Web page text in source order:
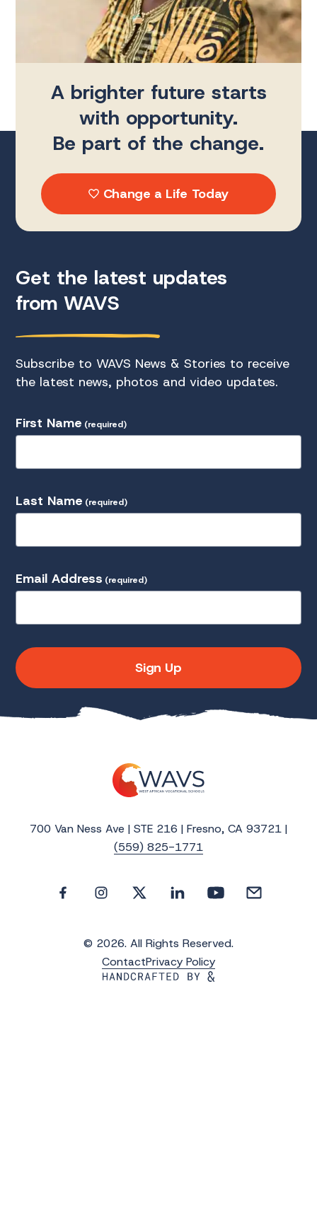
A brighter future starts
with opportunity.
Be part of the change.
Change a Life Today
Get the latest updates
from WAVS
Subscribe to WAVS News & Stories to receive
the latest news, photos and video updates.
First Name (required)
Last Name (required)
Email Address (required)
Sign Up
700 Van Ness Ave | STE 216 | Fresno, CA 93721 |
(559) 825-1771
© 2026. All Rights Reserved.
ContactPrivacy Policy